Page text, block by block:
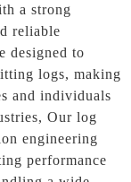
a strong
reliable
designed to
logs, making
and individuals
Our log
engineering
performance